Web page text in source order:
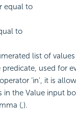
equal to
to
list of
predicate, used for
‘in', it is
in the Value input
(,).